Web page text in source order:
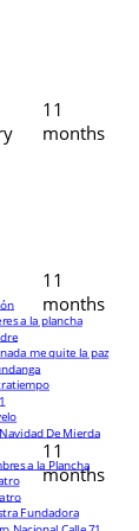
11
months
11
months
11
months
a la plancha
me quite la paz
De Mierda
a la Plancha
Fundadora